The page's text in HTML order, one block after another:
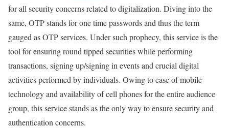
for all security concerns related to digitalization. Diving into the
same, OTP stands for one time passwords and thus the term
gauged as OTP services. Under such prophecy, this service is the
tool for ensuring round tipped securities while performing
transactions, signing up/signing in events and crucial digital
activities performed by individuals. Owing to ease of mobile
technology and availability of cell phones for the entire audience
group, this service stands as the only way to ensure security and
authentication concerns.